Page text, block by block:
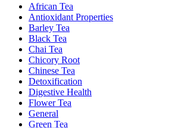
African Tea
Antioxidant Properties
Barley Tea
Black Tea
Chai Tea
Chicory Root
Chinese Tea
Detoxification
Digestive Health
Flower Tea
General
Green Tea